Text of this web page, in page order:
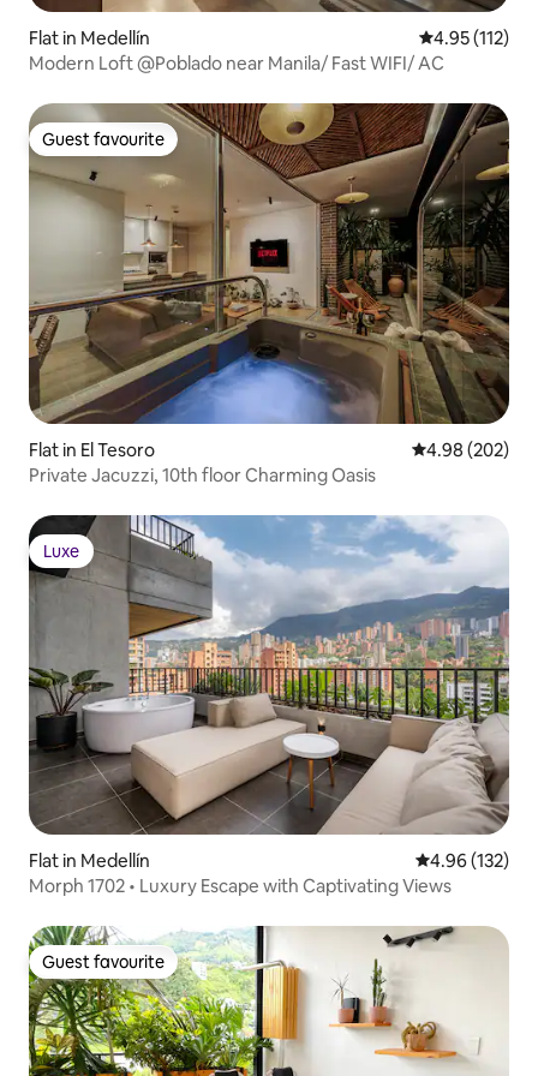
Flat in Medellín 4.95 out of 5
4.95 (112)
Modern Loft @Poblado near Manila/ Fast WIFI/ AC
Guest favourite
Guest favourite
Flat in El Tesoro 4.98 out of 5
4.98 (202)
Private Jacuzzi, 10th floor Charming Oasis
Luxe
Luxe
Flat in Medellín 4.96 out of 5
4.96 (132)
Morph 1702 • Luxury Escape with Captivating Views
Guest favourite
Guest favourite